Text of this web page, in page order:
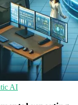
AI